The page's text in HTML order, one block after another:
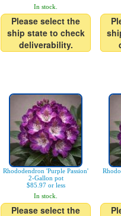
In stock.
Please select the
ship state to check
deliverability.
Rhododendron 'Purple Passion'
2-Gallon pot
$85.97 or less
In stock.
Please select the